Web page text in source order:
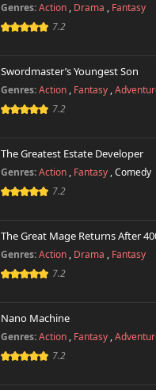
Genres:Action , Drama , Fantasy
7.2
Swordmaster’s Youngest Son
Genres:Action , Fantasy ,
7.2
The Greatest Estate Developer
Genres:Action , Fantasy ,Comedy
7.2
The Great Mage Returns After
Genres:Action , Drama , Fantasy
7.2
Nano Machine
Genres:Action , Fantasy ,
7.2